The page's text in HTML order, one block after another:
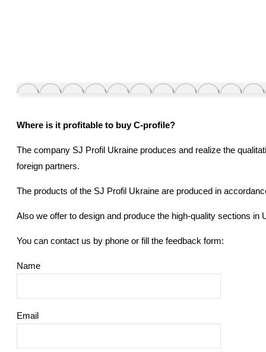
Where is it profitable to buyС-profile?
The company SJ Profil Ukraine produces and realize the
foreign partners.
The products of the SJ Profil Ukraine are produced in
Also we offer to design and produce the high-quality sections in
You can contact us by phone or fill the feedback form:
Name
Email